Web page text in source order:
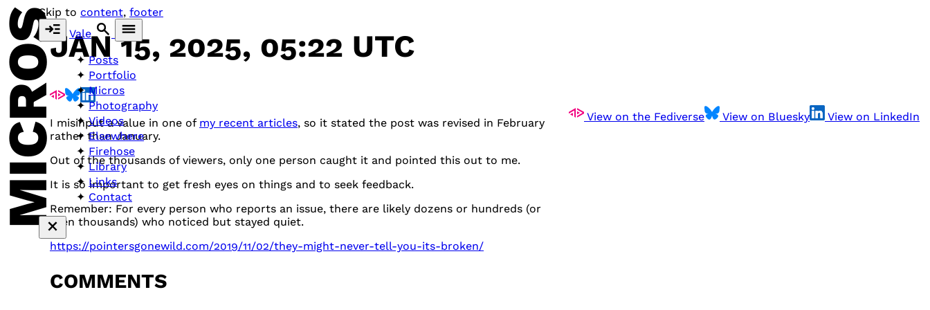
Skip to content, footer
Vale
Posts
Portfolio
Micros
Photography
Videos
Elsewhere
Firehose
Library
Links
Contact
JAN 15, 2025, 05:22 UTC
View on the Fediverse View on Bluesky View on LinkedIn
I misinput a value in one of my recent articles, so it stated the post was revised in February
rather than January.
Out of the thousands of viewers, only one person caught it and pointed this out to me.
It is so important to get fresh eyes on things and to seek feedback.
Remember: For every person who reports an issue, there are likely dozens or hundreds (or
even thousands) who noticed but stayed quiet.
https://pointersgonewild.com/2019/11/02/they-might-never-tell-you-its-broken/
COMMENTS